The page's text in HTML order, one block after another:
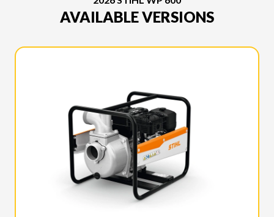
AVAILABLE VERSIONS